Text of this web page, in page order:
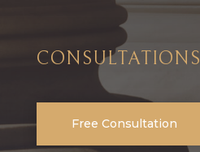
CONSULTATIONS
Free Consultation